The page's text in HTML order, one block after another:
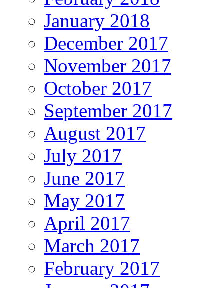
January 2018
December 2017
November 2017
October 2017
September 2017
August 2017
July 2017
June 2017
May 2017
April 2017
March 2017
February 2017